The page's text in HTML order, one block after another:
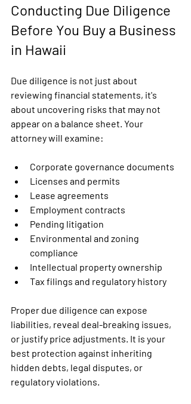
Conducting Due Diligence
Before You Buy a Business
in Hawaii
Due diligence is not just about
reviewing financial statements, it's
about uncovering risks that may not
appear on a balance sheet. Your
attorney will examine:
Corporate governance documents
Licenses and permits
Lease agreements
Employment contracts
Pending litigation
Environmental and zoning
compliance
Intellectual property ownership
Tax filings and regulatory history
Proper due diligence can expose
liabilities, reveal deal-breaking issues,
or justify price adjustments. It is your
best protection against inheriting
hidden debts, legal disputes, or
regulatory violations.